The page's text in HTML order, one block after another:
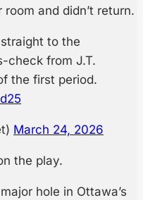
and didn’t return.
to the
check from J.T.
the first period.
March 24, 2026
the play.
hole in Ottawa’s